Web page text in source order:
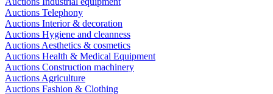
Auctions Telephony
Auctions Interior & decoration
Auctions Hygiene and cleanness
Auctions Aesthetics & cosmetics
Auctions Health & Medical Equipment
Auctions Construction machinery
Auctions Agriculture
Auctions Fashion & Clothing